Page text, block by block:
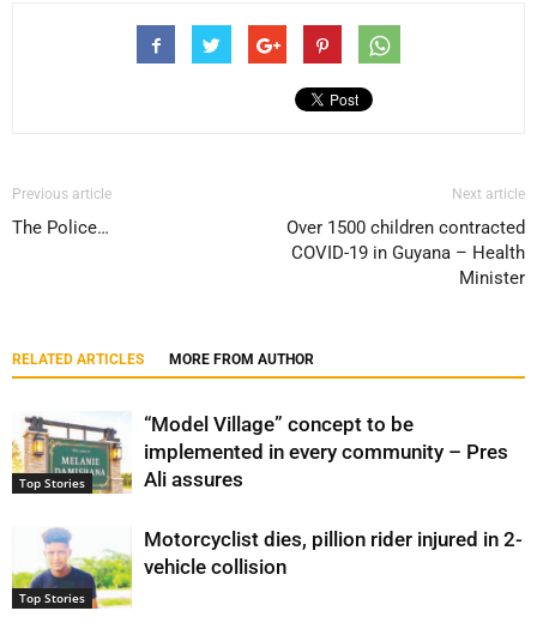
Previous article
The Police…
Next article
Over 1500 children contracted
COVID-19 in Guyana – Health
Minister
RELATED ARTICLES MORE FROM AUTHOR
Top Stories
“Model Village” concept to be
implemented in every community – Pres
Ali assures
Top Stories
Motorcyclist dies, pillion rider injured in 2-
vehicle collision